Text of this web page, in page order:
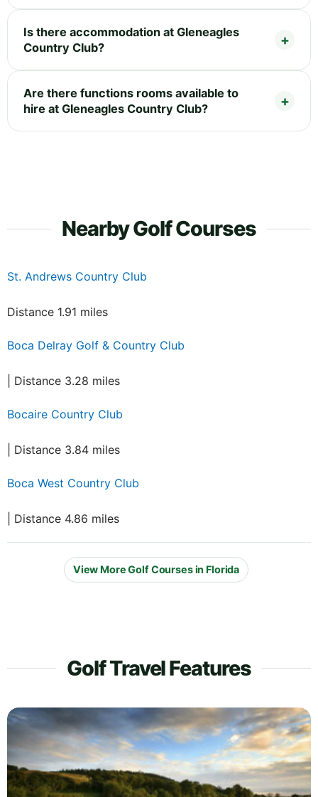
Is there accommodation at Gleneagles
Country Club?
Are there functions rooms available to
hire at Gleneagles Country Club?
Nearby Golf Courses
St. Andrews Country Club
Distance 1.91 miles
Boca Delray Golf & Country Club
| Distance 3.28 miles
Bocaire Country Club
| Distance 3.84 miles
Boca West Country Club
| Distance 4.86 miles
View More Golf Courses in Florida
Golf Travel Features